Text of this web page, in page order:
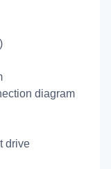
diagram
drive